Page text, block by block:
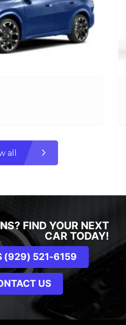
all
FIND YOUR NEXT
CAR TODAY!
(929) 521-6159
US